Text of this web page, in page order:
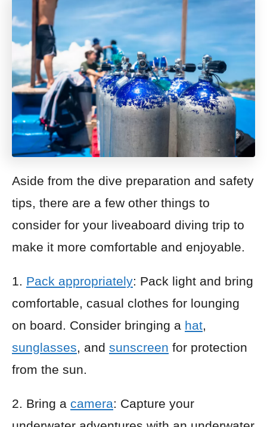
Aside from the dive preparation and safety
tips, there are a few other things to
consider for your liveaboard diving trip to
make it more comfortable and enjoyable.
1. Pack appropriately: Pack light and bring
comfortable, casual clothes for lounging
on board. Consider bringing a hat,
sunglasses, and sunscreen for protection
from the sun.
2. Bring a camera: Capture your